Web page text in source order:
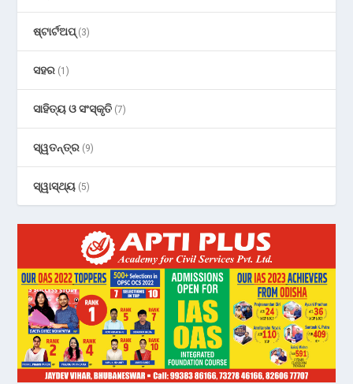
ଷ୍ଟାର୍ଟଅପ୍(3)
ସହର (1)
ସାହିତ୍ୟ ଓ ସଂସ୍କୃତି (7)
ସ୍ୱତନ୍ତ୍ର (9)
ସ୍ୱାସ୍ଥ୍ୟ (5)